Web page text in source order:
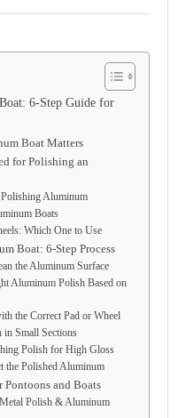
6-Step Guide for
Boat Matters
for Polishing an
Aluminum
Boats
Which One to Use
Boat: 6-Step Process
the Aluminum Surface
Aluminum Polish Based on
the Correct Pad or Wheel
in Small Sections
Polish for High Gloss
the Polished Aluminum
and Boats
Polish & Aluminum